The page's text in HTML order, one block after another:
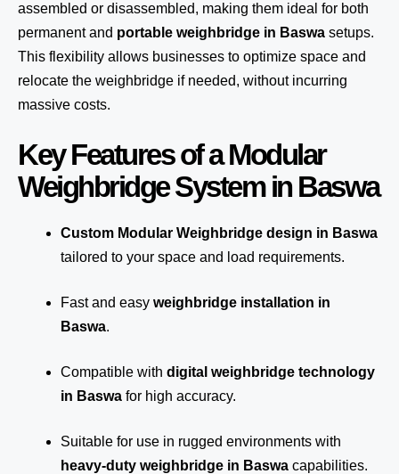
assembled or disassembled, making them ideal for both
permanent and portable weighbridge in Baswa setups.
This flexibility allows businesses to optimize space and
relocate the weighbridge if needed, without incurring
massive costs.
Key Features of a Modular
Weighbridge System in Baswa
Custom Modular Weighbridge design in Baswa
tailored to your space and load requirements.
Fast and easy weighbridge installation in
Baswa.
Compatible with digital weighbridge technology
in Baswa for high accuracy.
Suitable for use in rugged environments with
heavy-duty weighbridge in Baswa capabilities.